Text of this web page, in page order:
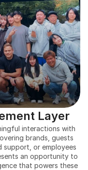
Layer
interactions with
brands, guests
support, or employees
an opportunity to
that powers these